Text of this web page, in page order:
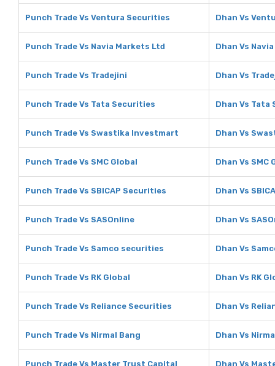
Punch Trade Vs Ventura Securities Dhan Vs
Punch Trade Vs Navia Markets Ltd Dhan Vs
Punch Trade Vs Tradejini Dhan Vs
Punch Trade Vs Tata Securities Dhan Vs Tata
Punch Trade Vs Swastika Investmart Dhan Vs
Punch Trade Vs SMC Global Dhan Vs SMC
Punch Trade Vs SBICAP Securities Dhan Vs
Punch Trade Vs SASOnline Dhan Vs
Punch Trade Vs Samco securities Dhan Vs
Punch Trade Vs RK Global Dhan Vs RK
Punch Trade Vs Reliance Securities Dhan Vs
Punch Trade Vs Nirmal Bang Dhan Vs
Punch Trade Vs Master Trust Capital Dhan Vs